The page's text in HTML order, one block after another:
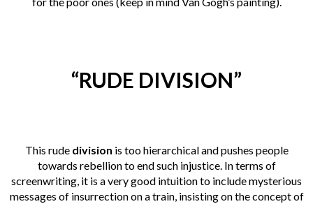
“RUDE DIVISION”
This rude division is too hierarchical and pushes people
towards rebellion to end such injustice. In terms of
screenwriting, it is a very good intuition to include mysterious
messages of insurrection on a train, insisting on the concept of